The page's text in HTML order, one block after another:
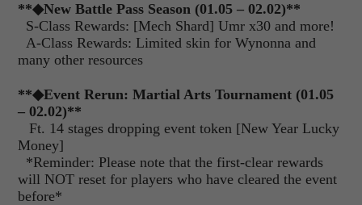
**◆New Battle Pass Season (01.05 – 02.02)**
S-Class Rewards: [Mech Shard] Umr x30 and more!
A-Class Rewards: Limited skin for Wynonna and
many other resources
**◆Event Rerun: Martial Arts Tournament (01.05
– 02.02)**
Ft. 14 stages dropping event token [New Year Lucky
Money]
*Reminder: Please note that the first-clear rewards
will NOT reset for players who have cleared the event
before*